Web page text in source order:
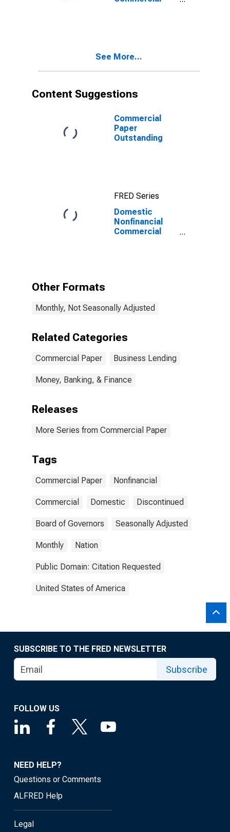
See More...
Content Suggestions
Commercial
Paper
Outstanding
FRED Series
Domestic
Nonfinancial
Commercial
Other Formats
Monthly, Not Seasonally Adjusted
Related Categories
Commercial Paper Business Lending
Money, Banking, & Finance
Releases
More Series from Commercial Paper
Tags
Commercial Paper Nonfinancial
Commercial Domestic Discontinued
Board of Governors Seasonally Adjusted
Monthly Nation
Public Domain: Citation Requested
United States of America
SUBSCRIBE TO THE FRED NEWSLETTER
Subscribe
FOLLOW US
NEED HELP?
Questions or Comments
ALFRED Help
Legal